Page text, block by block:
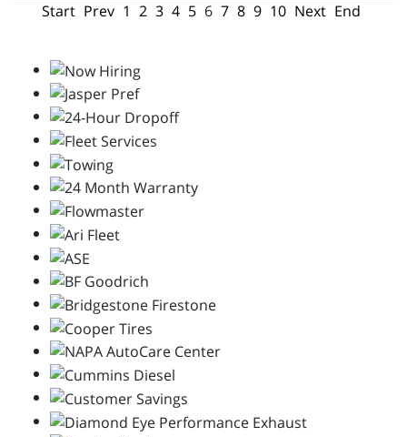
Start Prev 1 2 3 4 5 6 7 8 9 10 Next End